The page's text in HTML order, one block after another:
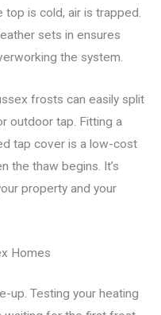
is cold, air is trapped.
sets in ensures
the system.
frosts can easily split
outdoor tap. Fitting a
tap cover is a low-cost
the thaw begins. It’s
property and your
Homes
up. Testing your heating